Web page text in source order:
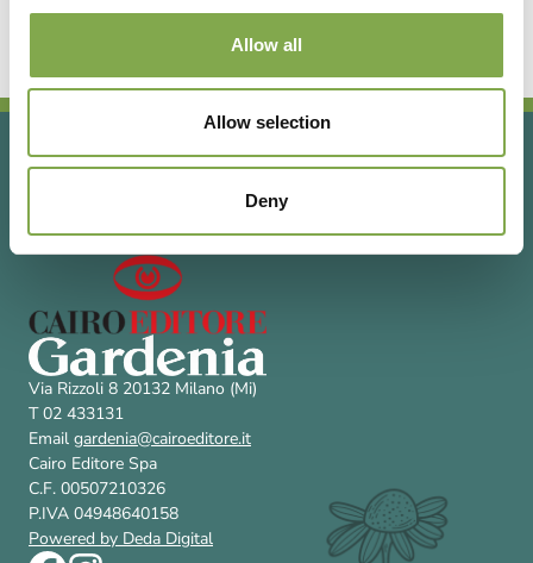
Allow all
Allow selection
Deny
Via Rizzoli 8 20132 Milano (Mi)
T 02 433131
Email gardenia@cairoeditore.it
Cairo Editore Spa
C.F. 00507210326
P.IVA 04948640158
Powered by Deda Digital